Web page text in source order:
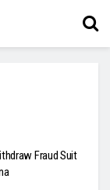
Fraud Suit